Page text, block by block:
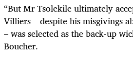
“But Mr Tsolekile ultimately
Villiers – despite his misgivings
– was selected as the back-up
Boucher.